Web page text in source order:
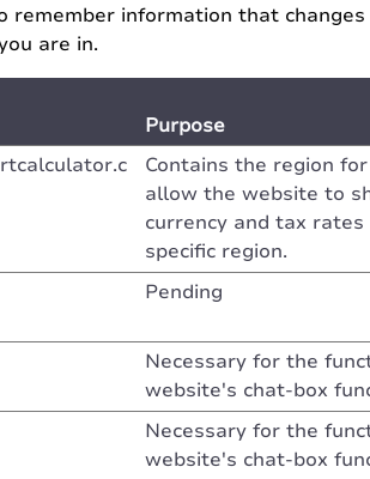
remember information that
are in.
Purpose
Contains the region
allow the website to
currency and tax
specific region.
Pending
Necessary for the
website's chat-box
Necessary for the
website's chat-box